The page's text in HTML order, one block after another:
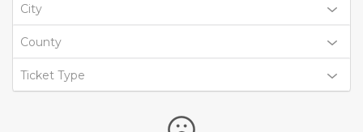
City
County
Ticket Type